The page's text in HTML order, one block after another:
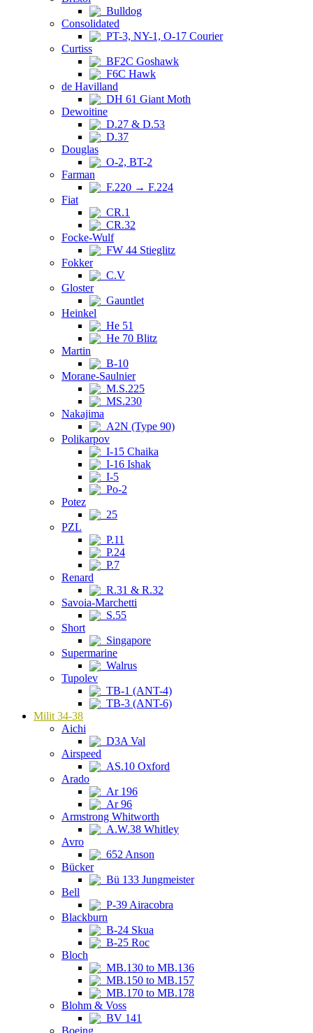
Bulldog
Consolidated
PT-3, NY-1, O-17 Courier
Curtiss
BF2C Goshawk
F6C Hawk
de Havilland
DH 61 Giant Moth
Dewoitine
D.27 & D.53
D.37
Douglas
O-2, BT-2
Farman
F.220 → F.224
Fiat
CR.1
CR.32
Focke-Wulf
FW 44 Stieglitz
Fokker
C.V
Gloster
Gauntlet
Heinkel
He 51
He 70 Blitz
Martin
B-10
Morane-Saulnier
M.S.225
MS.230
Nakajima
A2N (Type 90)
Polikarpov
I-15 Chaika
I-16 Ishak
I-5
Po-2
Potez
25
PZL
P.11
P.24
P.7
Renard
R.31 & R.32
Savoia-Marchetti
S.55
Short
Singapore
Supermarine
Walrus
Tupolev
TB-1 (ANT-4)
TB-3 (ANT-6)
Milit 34-38
Aichi
D3A Val
Airspeed
AS.10 Oxford
Arado
Ar 196
Ar 96
Armstrong Whitworth
A.W.38 Whitley
Avro
652 Anson
Bücker
Bü 133 Jungmeister
Bell
P-39 Airacobra
Blackburn
B-24 Skua
B-25 Roc
Bloch
MB.130 to MB.136
MB.150 to MB.157
MB.170 to MB.178
Blohm & Voss
BV 141
Boeing